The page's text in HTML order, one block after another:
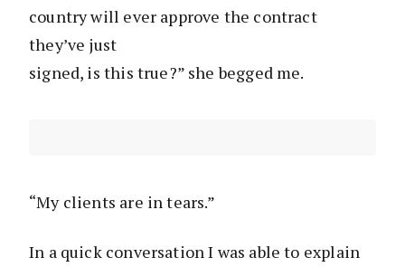
country will ever approve the contract
they’ve just
signed, is this true?” she begged me.
“My clients are in tears.”
In a quick conversation I was able to explain